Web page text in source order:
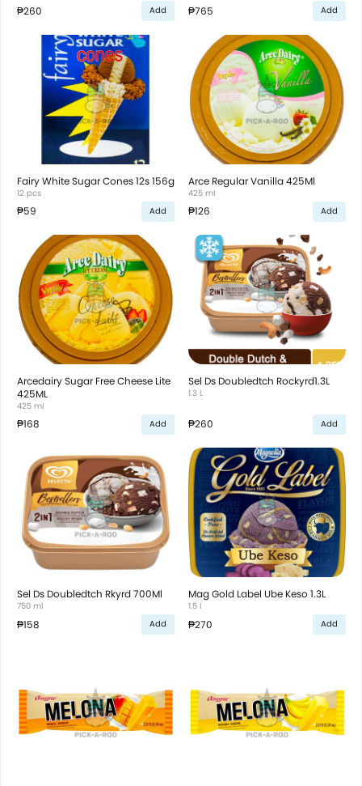
₱260 Add ₱765 Add
Fairy White Sugar Cones 12s 156g
12 pcs
₱59 Add
Arce Regular Vanilla 425Ml
425 ml
₱126 Add
Arcedairy Sugar Free Cheese Lite
425ML
425 ml
₱168 Add
Sel Ds Doubledtch Rockyrd1.3L
1.3 L
₱260 Add
Sel Ds Doubledtch Rkyrd 700Ml
750 ml
₱158 Add
Mag Gold Label Ube Keso 1.3L
1.5 l
₱270 Add